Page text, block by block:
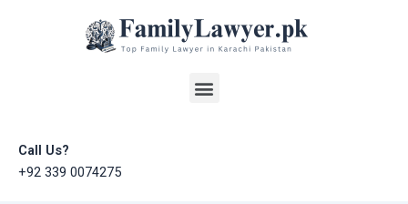
Menu
Call Us?
+92 339 0074275